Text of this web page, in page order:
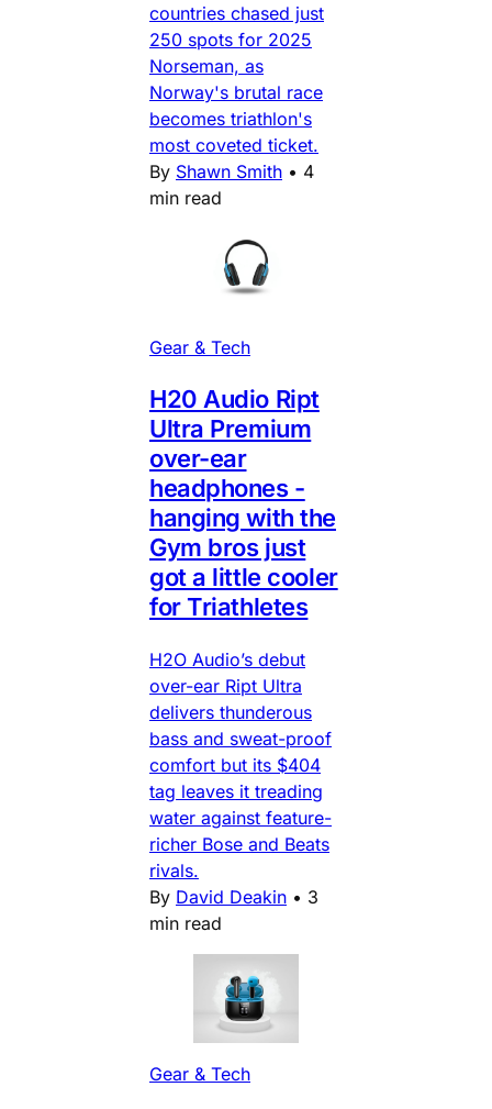
countries chased just
250 spots for 2025
Norseman, as
Norway's brutal race
becomes triathlon's
most coveted ticket.
By Shawn Smith • 4
min read
Gear & Tech
H20 Audio Ript
Ultra Premium
over-ear
headphones -
hanging with the
Gym bros just
got a little cooler
for Triathletes
H2O Audio’s debut
over-ear Ript Ultra
delivers thunderous
bass and sweat-proof
comfort but its $404
tag leaves it treading
water against feature-
richer Bose and Beats
rivals.
By David Deakin • 3
min read
Gear & Tech